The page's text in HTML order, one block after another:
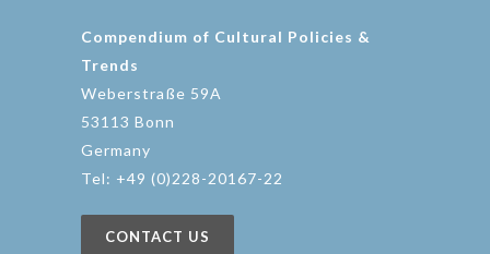
Compendium of Cultural Policies &
Trends
Weberstraße 59A
53113 Bonn
Germany
Tel: +49 (0)228-20167-22
CONTACT US